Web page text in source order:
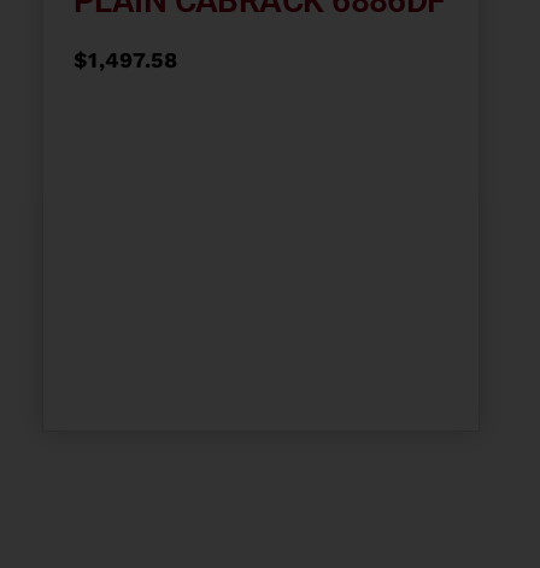
$1,497.58